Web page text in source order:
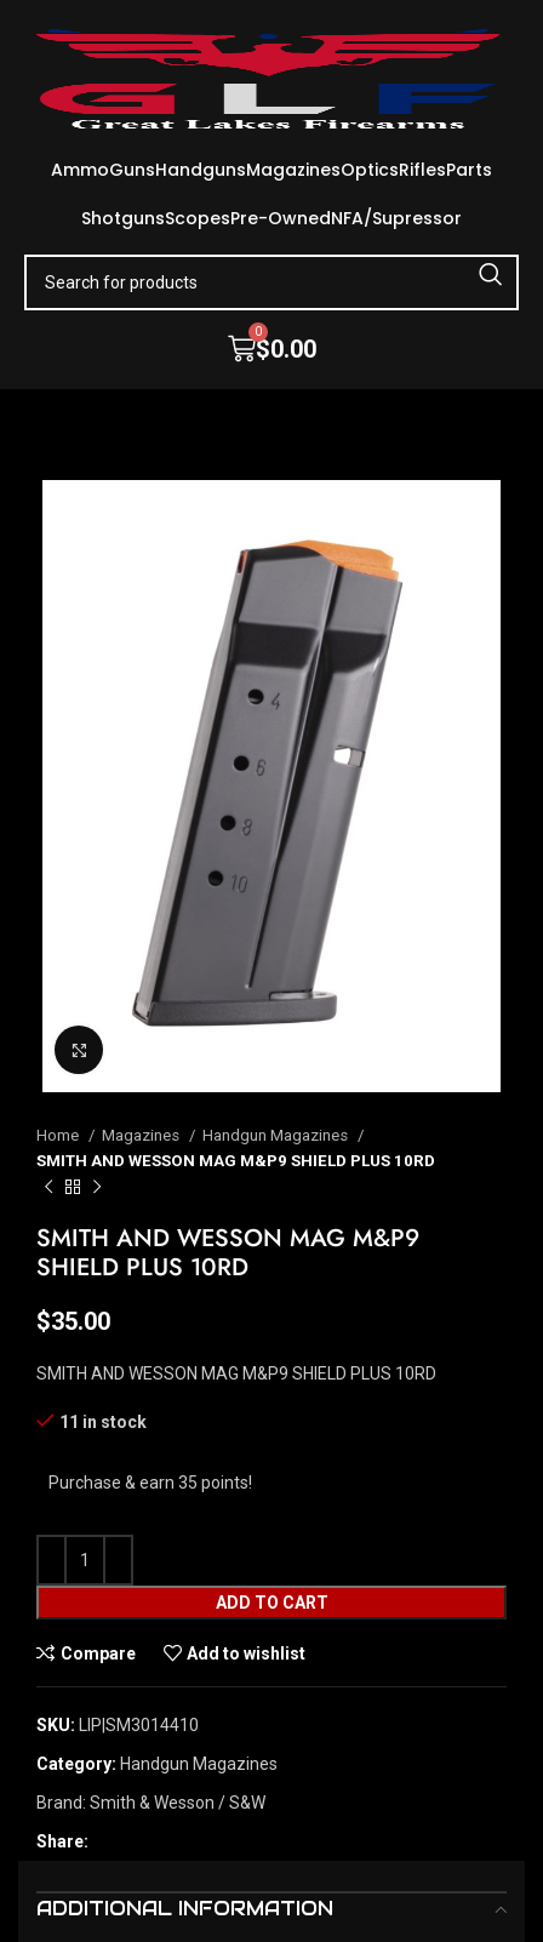
AmmoGunsHandgunsMagazinesOpticsRiflesParts
ShotgunsScopesPre-OwnedNFA/Supressor
$0.00
0
Home Magazines
Handgun Magazines
SMITH AND WESSON MAG M&P9 SHIELD PLUS 10RD
SMITH AND WESSON MAG M&P9
SHIELD PLUS 10RD
$35.00
SMITH AND WESSON MAG M&P9 SHIELD PLUS 10RD
11 in stock
Purchase & earn 35 points!
ADD TO CART
Compare Add to wishlist
SKU: LIP|SM3014410
Category: Handgun Magazines
Brand: Smith & Wesson / S&W
Share:
ADDITIONAL INFORMATION